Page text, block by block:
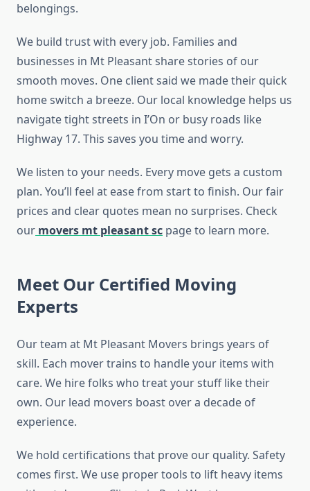
belongings.
We build trust with every job. Families and
businesses in Mt Pleasant share stories of our
smooth moves. One client said we made their quick
home switch a breeze. Our local knowledge helps us
navigate tight streets in I’On or busy roads like
Highway 17. This saves you time and worry.
We listen to your needs. Every move gets a custom
plan. You’ll feel at ease from start to finish. Our fair
prices and clear quotes mean no surprises. Check
our movers mt pleasant sc page to learn more.
Meet Our Certified Moving
Experts
Our team at Mt Pleasant Movers brings years of
skill. Each mover trains to handle your items with
care. We hire folks who treat your stuff like their
own. Our lead movers boast over a decade of
experience.
We hold certifications that prove our quality. Safety
comes first. We use proper tools to lift heavy items